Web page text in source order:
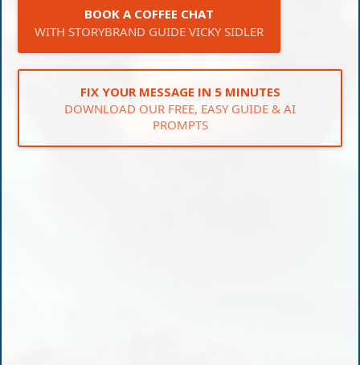
BOOK A COFFEE CHAT
WITH STORYBRAND GUIDE VICKY SIDLER
FIX YOUR MESSAGE IN 5 MINUTES
DOWNLOAD OUR FREE, EASY GUIDE & AI
PROMPTS